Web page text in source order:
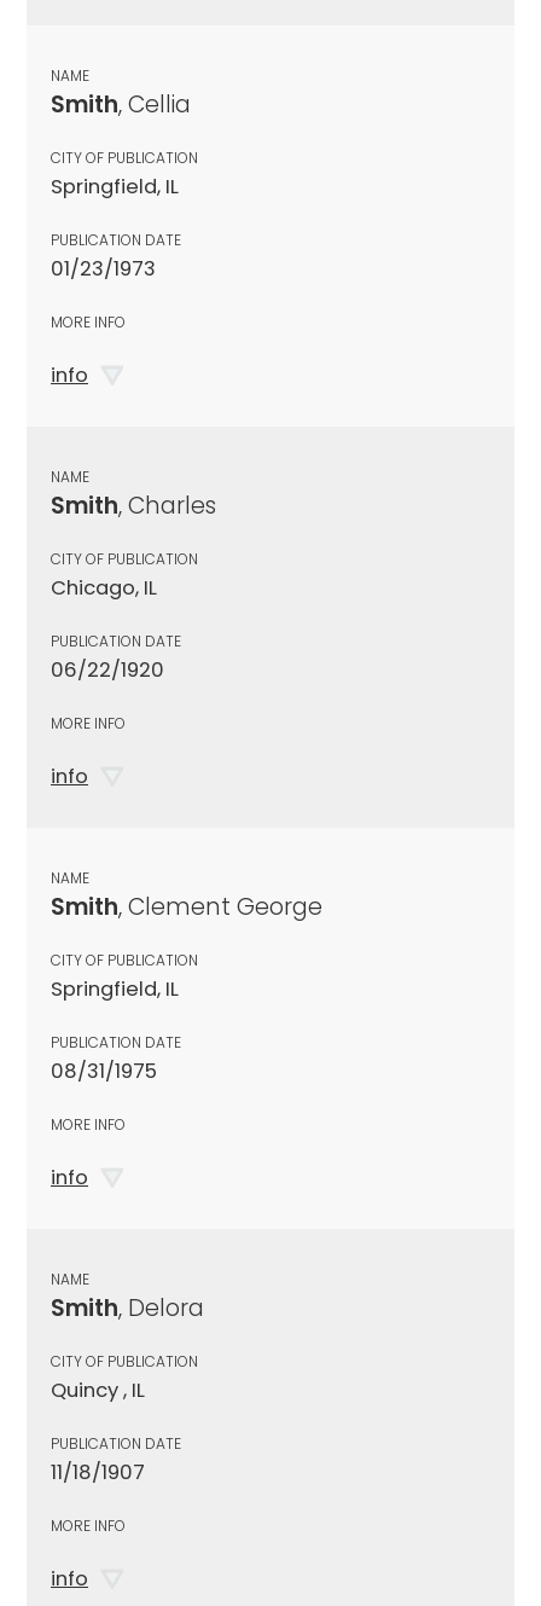
NAME
Smith, Cellia
CITY OF PUBLICATION
Springfield, IL
PUBLICATION DATE
01/23/1973
MORE INFO
info
NAME
Smith, Charles
CITY OF PUBLICATION
Chicago, IL
PUBLICATION DATE
06/22/1920
MORE INFO
info
NAME
Smith, Clement George
CITY OF PUBLICATION
Springfield, IL
PUBLICATION DATE
08/31/1975
MORE INFO
info
NAME
Smith, Delora
CITY OF PUBLICATION
Quincy , IL
PUBLICATION DATE
11/18/1907
MORE INFO
info